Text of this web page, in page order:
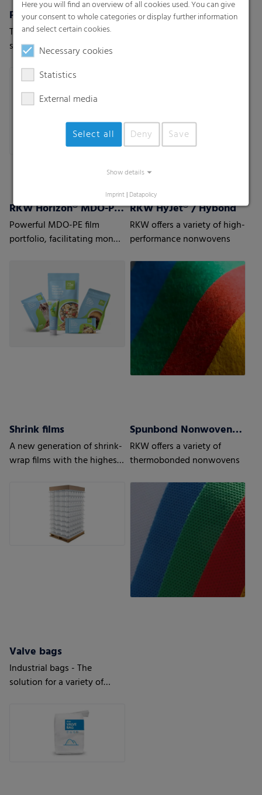
Pallet nets
The stable and permeable
solution for vegetables,
fruits or wood.
RKW Flexxta® Stretch Hood Series
RKW Horizon® MDO-PE Films
Powerful MDO-PE film
portfolio, facilitating mono
RKW HyJet® / Hybond
RKW offers a variety of high-
performance nonwovens
Shrink films
A new generation of shrink-
wrap films with the highest
Spunbond Nonwovens ProWeb
RKW offers a variety of
thermobonded nonwovens
Valve bags
Industrial bags - The
solution for a variety of
Here you will find an overview of all cookies used. You can give
your consent to whole categories or display further information
and select certain cookies.
Necessary cookies
Statistics
External media
Select all Deny Save
Show details
Imprint | Datapolicy